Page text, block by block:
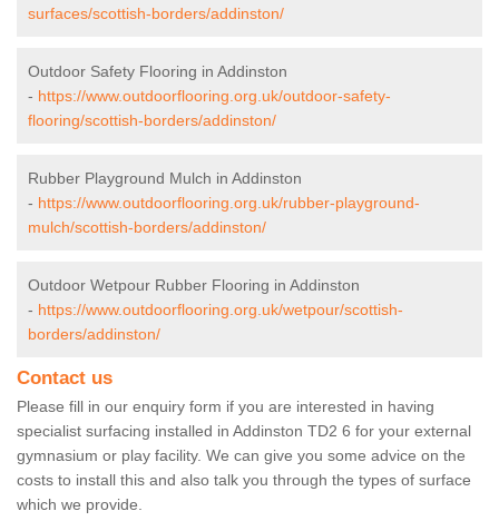
surfaces/scottish-borders/addinston/
Outdoor Safety Flooring in Addinston
- https://www.outdoorflooring.org.uk/outdoor-safety-
flooring/scottish-borders/addinston/
Rubber Playground Mulch in Addinston
- https://www.outdoorflooring.org.uk/rubber-playground-
mulch/scottish-borders/addinston/
Outdoor Wetpour Rubber Flooring in Addinston
- https://www.outdoorflooring.org.uk/wetpour/scottish-
borders/addinston/
Contact us
Please fill in our enquiry form if you are interested in having
specialist surfacing installed in Addinston TD2 6 for your external
gymnasium or play facility. We can give you some advice on the
costs to install this and also talk you through the types of surface
which we provide.